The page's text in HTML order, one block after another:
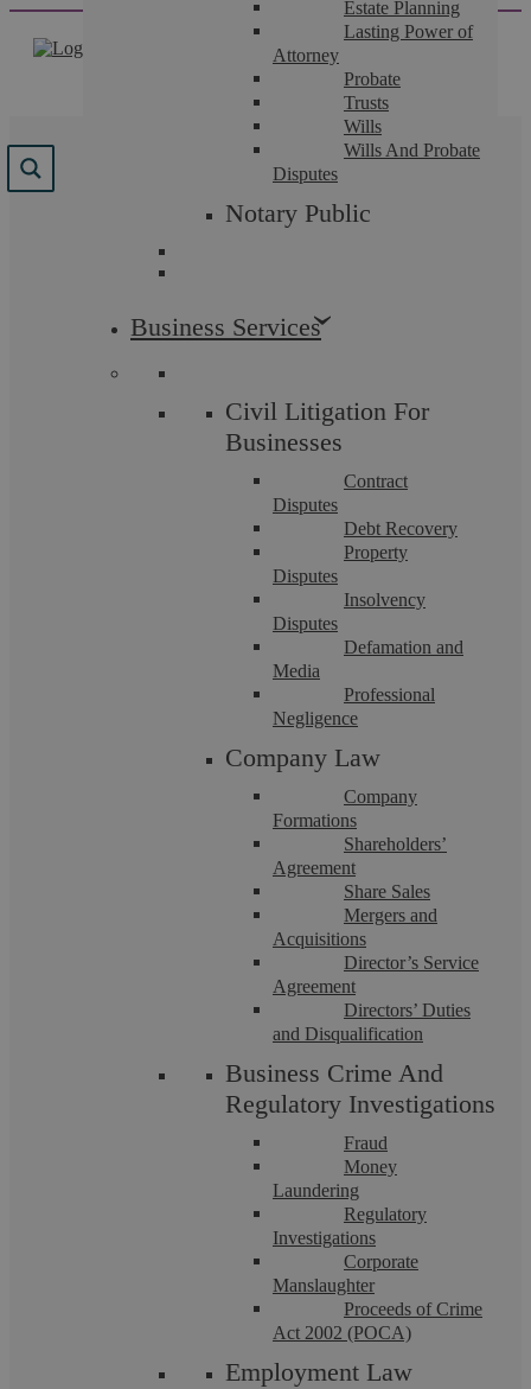
content
Estate Planning
Lasting Power of
Attorney
Probate
Trusts
Wills
Wills And Probate
Disputes
Notary Public
Business Services
Civil Litigation For
Businesses
Contract
Disputes
Debt Recovery
Property
Disputes
Insolvency
Disputes
Defamation and
Media
Professional
Negligence
Company Law
Company
Formations
Shareholders’
Agreement
Share Sales
Mergers and
Acquisitions
Director’s Service
Agreement
Directors’ Duties
and Disqualification
Business Crime And
Regulatory Investigations
Fraud
Money
Laundering
Regulatory
Investigations
Corporate
Manslaughter
Proceeds of Crime
Act 2002 (POCA)
Employment Law
Results for " probate"
We found 76 results for your search.
Askews Legal LLP – Wills, Estates &
Trusts Solicitors in Shirley
Askews Legal LLP is a partner-led Legal 500 law firm
serving Shirley and Warwickshire that has been in operation
for over a decade. Throughout the ...
Askews Legal LLP – Litigation Solicitors
Askews Legal LLP is a highly accredited Legal 500
recommended law firm that is well-regarded for its